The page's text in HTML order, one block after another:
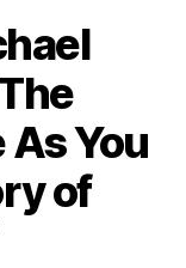
You
of